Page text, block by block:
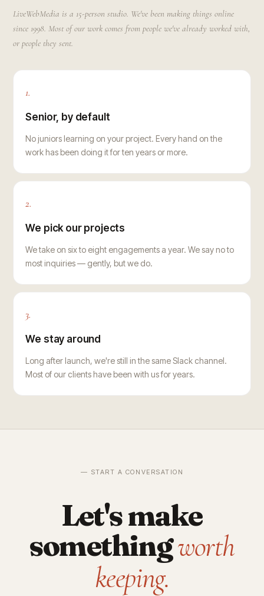
LiveWebMedia is a 15-person studio. We've been making things online
since 1998. Most of our work comes from people we've already worked with,
or people they sent.
1.
Senior, by default
No juniors learning on your project. Every hand on the
work has been doing it for ten years or more.
2.
We pick our projects
We take on six to eight engagements a year. We say no to
most inquiries — gently, but we do.
3.
We stay around
Long after launch, we're still in the same Slack channel.
Most of our clients have been with us for years.
— START A CONVERSATION
Let's make
somethingworth
keeping.